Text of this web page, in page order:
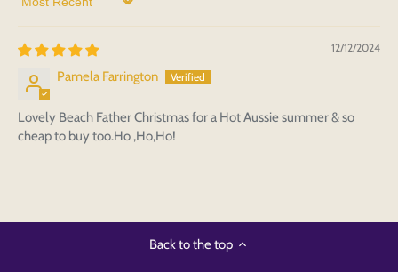
Sort by
12/12/2024
Pamela Farrington
Lovely Beach Father Christmas for a Hot Aussie summer & so
cheap to buy too.Ho ,Ho,Ho!
Back to the top